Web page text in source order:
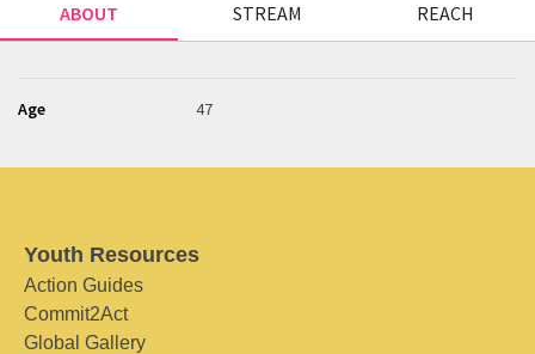
ABOUT STREAM REACH
Age 47
Youth Resources
Action Guides
Commit2Act
Global Gallery